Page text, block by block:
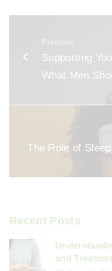
c
o
k
ai ar
Previous
Supporting
What Men
The Role of
Recent Posts
and